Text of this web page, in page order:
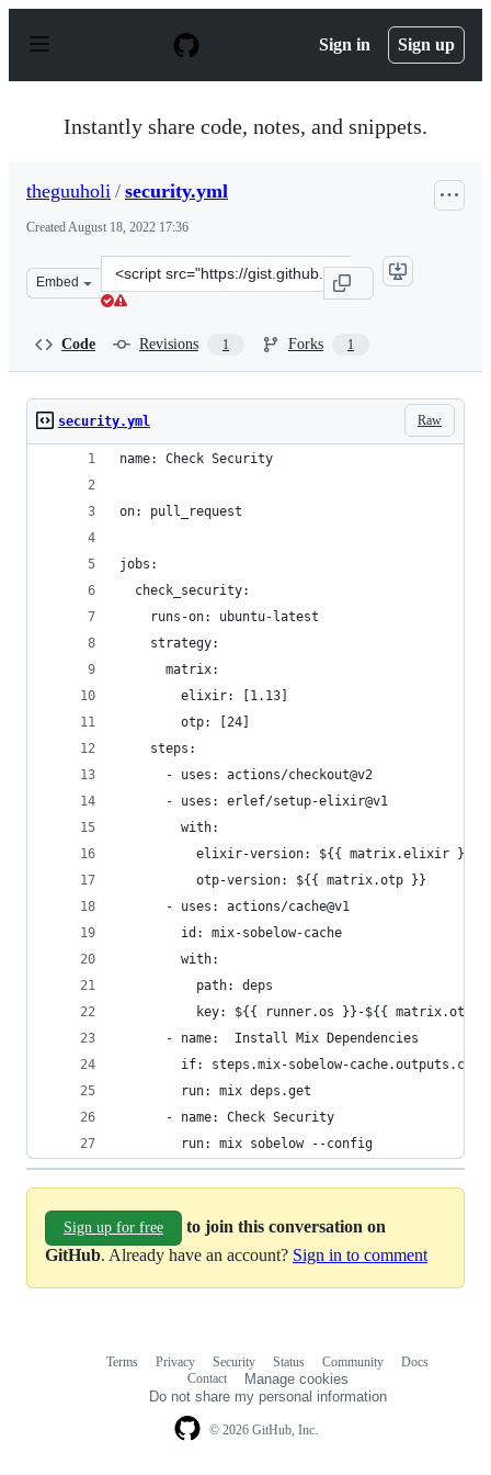
p
Sign in Sign up
Instantly share code, notes, and snippets.
theguuholi / security.yml
CreatedAugust 18, 2022 17:36
Embed
Clone
this
Code Revisions 1 Forks 1
Raw
security.yml
name: Check Security
on: pull_request
jobs:
  check_security:
    runs-on: ubuntu-latest
    strategy:
      matrix:
        elixir: [1.13]
        otp: [24]
    steps:
      - uses: actions/checkout@v2
      - uses: erlef/setup-elixir@v1
        with:
          elixir-version: ${{ matrix.elixir }}
          otp-version: ${{ matrix.otp }}
      - uses: actions/cache@v1
        id: mix-sobelow-cache
        with:
          path: deps
key: ${{ runner.os }}-${{ matrix.otp
      - name:  Install Mix Dependencies
if: steps.mix-sobelow-
        run: mix deps.get
      - name: Check Security
        run: mix sobelow --config
Sign up for free
to join this conversation on
GitHub. Already have an account? Sign in to comment
© 2026 GitHub, Inc.
Terms Privacy Security Status Community
Docs
Contact
Manage cookies
Do not share my personal information